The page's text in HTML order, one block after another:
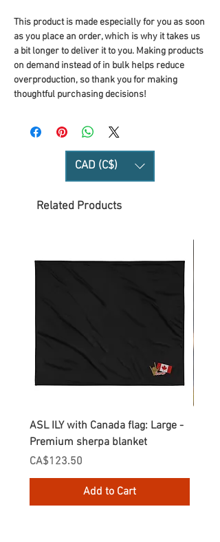
This product is made especially for you as soon
as you place an order, which is why it takes us
a bit longer to deliver it to you. Making products
on demand instead of in bulk helps reduce
overproduction, so thank you for making
thoughtful purchasing decisions!
CAD (C$)
Related Products
ASL ILY with Canada flag: Large -
Premium sherpa blanket
Price
CA$123.50
Add to Cart